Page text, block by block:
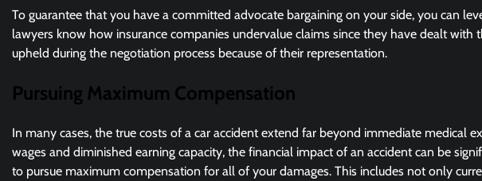
To guarantee that you have a committed advocate bargaining on your side, you can
lawyers know how insurance companies undervalue claims since they have dealt with
upheld during the negotiation process because of their representation.
Pursuing Maximum Compensation
In many cases, the true costs of a car accident extend far beyond immediate medical
wages and diminished earning capacity, the financial impact of an accident can be
to pursue maximum compensation for all of your damages. This includes not only